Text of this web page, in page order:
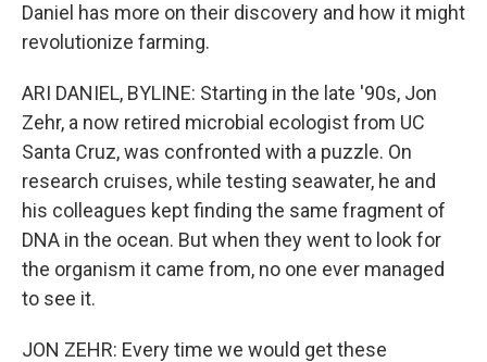
Daniel has more on their discovery and how it might
revolutionize farming.
ARI DANIEL, BYLINE: Starting in the late '90s, Jon
Zehr, a now retired microbial ecologist from UC
Santa Cruz, was confronted with a puzzle. On
research cruises, while testing seawater, he and
his colleagues kept finding the same fragment of
DNA in the ocean. But when they went to look for
the organism it came from, no one ever managed
to see it.
JON ZEHR: Every time we would get these